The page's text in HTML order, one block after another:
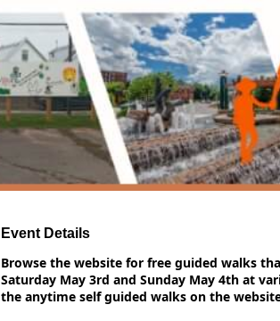
Event Details
Browse the website for free guided walks
Saturday May 3rd and Sunday May 4th at
the anytime self guided walks on the